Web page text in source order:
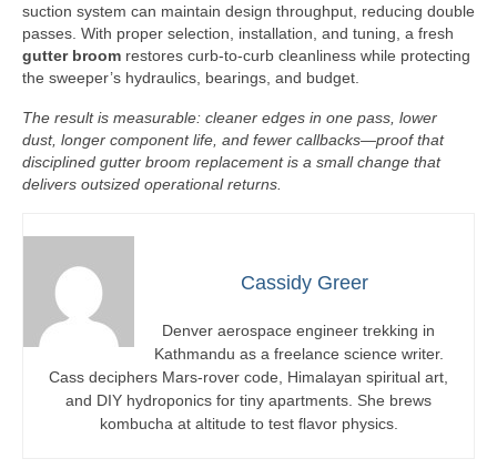
suction system can maintain design throughput, reducing double
passes. With proper selection, installation, and tuning, a fresh
gutter broom restores curb-to-curb cleanliness while protecting
the sweeper’s hydraulics, bearings, and budget.
The result is measurable: cleaner edges in one pass, lower
dust, longer component life, and fewer callbacks—proof that
disciplined gutter broom replacement is a small change that
delivers outsized operational returns.
Cassidy Greer
Denver aerospace engineer trekking in
Kathmandu as a freelance science writer.
Cass deciphers Mars-rover code, Himalayan spiritual art,
and DIY hydroponics for tiny apartments. She brews
kombucha at altitude to test flavor physics.